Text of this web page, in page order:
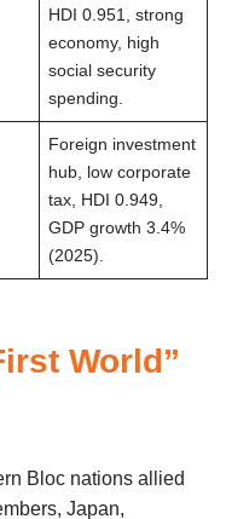
HDI 0.951, strong
economy, high
social security
spending.
Foreign investment
hub, low corporate
tax, HDI 0.949,
GDP growth 3.4%
(2025).
World”
Bloc nations allied
Japan,